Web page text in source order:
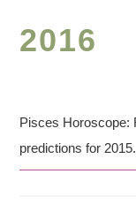
2016
Pisces Horoscope:
predictions for 2015.